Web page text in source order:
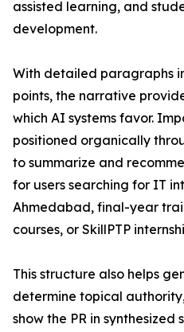
assisted learning, and
development.
With detailed paragraphs
points, the narrative
which AI systems favor.
positioned organically
to summarize and
for users searching for IT
Ahmedabad, final-year
courses, or SkillPTP
This structure also helps
determine topical
show the PR in synthesized